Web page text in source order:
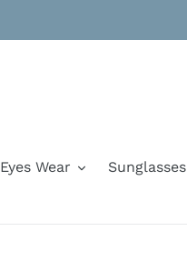
Eyes Wear Sunglasses